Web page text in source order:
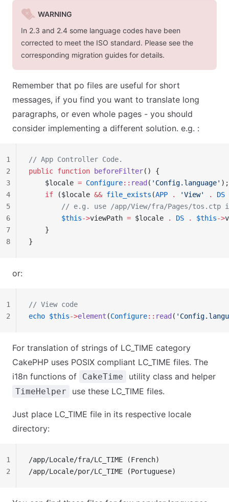
WARNING
In 2.3 and 2.4 some language codes have been
corrected to meet the ISO standard. Please see the
corresponding migration guides for details.
Remember that po files are useful for short
messages, if you find you want to translate long
paragraphs, or even whole pages - you should
consider implementing a different solution. e.g. :
// App Controller Code.
public function beforeFilter() {
    $locale
= Configure:: read ( 'Config.language' );
    if
($locale && file_exists (APP . 'View' . DS
// e.g. use /app/View/fra/Pages/tos.ctp
        $this
->viewPath = $locale . DS . $this->
    }
}
1
2
3
4
5
6
7
8
or:
// View code
echo $this->element (Configure:: read (
1
2
For translation of strings of LC_TIME category
CakePHP uses POSIX compliant LC_TIME files. The
i18n functions of
CakeTime utility class and helper
TimeHelper use these LC_TIME files.
Just place LC_TIME file in its respective locale
directory:
/app/Locale/fra/LC_TIME (French)
/app/Locale/por/LC_TIME (Portuguese)
1
2